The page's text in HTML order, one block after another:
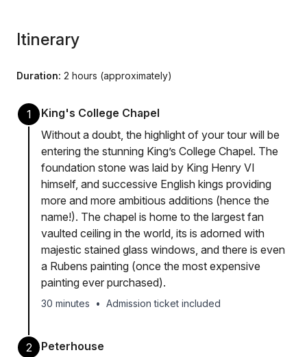
Itinerary
Duration: 2 hours (approximately)
1
King's College Chapel
Without a doubt, the highlight of your tour will be
entering the stunning King’s College Chapel. The
foundation stone was laid by King Henry VI
himself, and successive English kings providing
more and more ambitious additions (hence the
name!). The chapel is home to the largest fan
vaulted ceiling in the world, its is adorned with
majestic stained glass windows, and there is even
a Rubens painting (once the most expensive
painting ever purchased).
30 minutes • Admission ticket included
2
Peterhouse